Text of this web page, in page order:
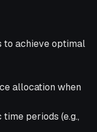
to achieve optimal
allocation when
periods (e.g.,